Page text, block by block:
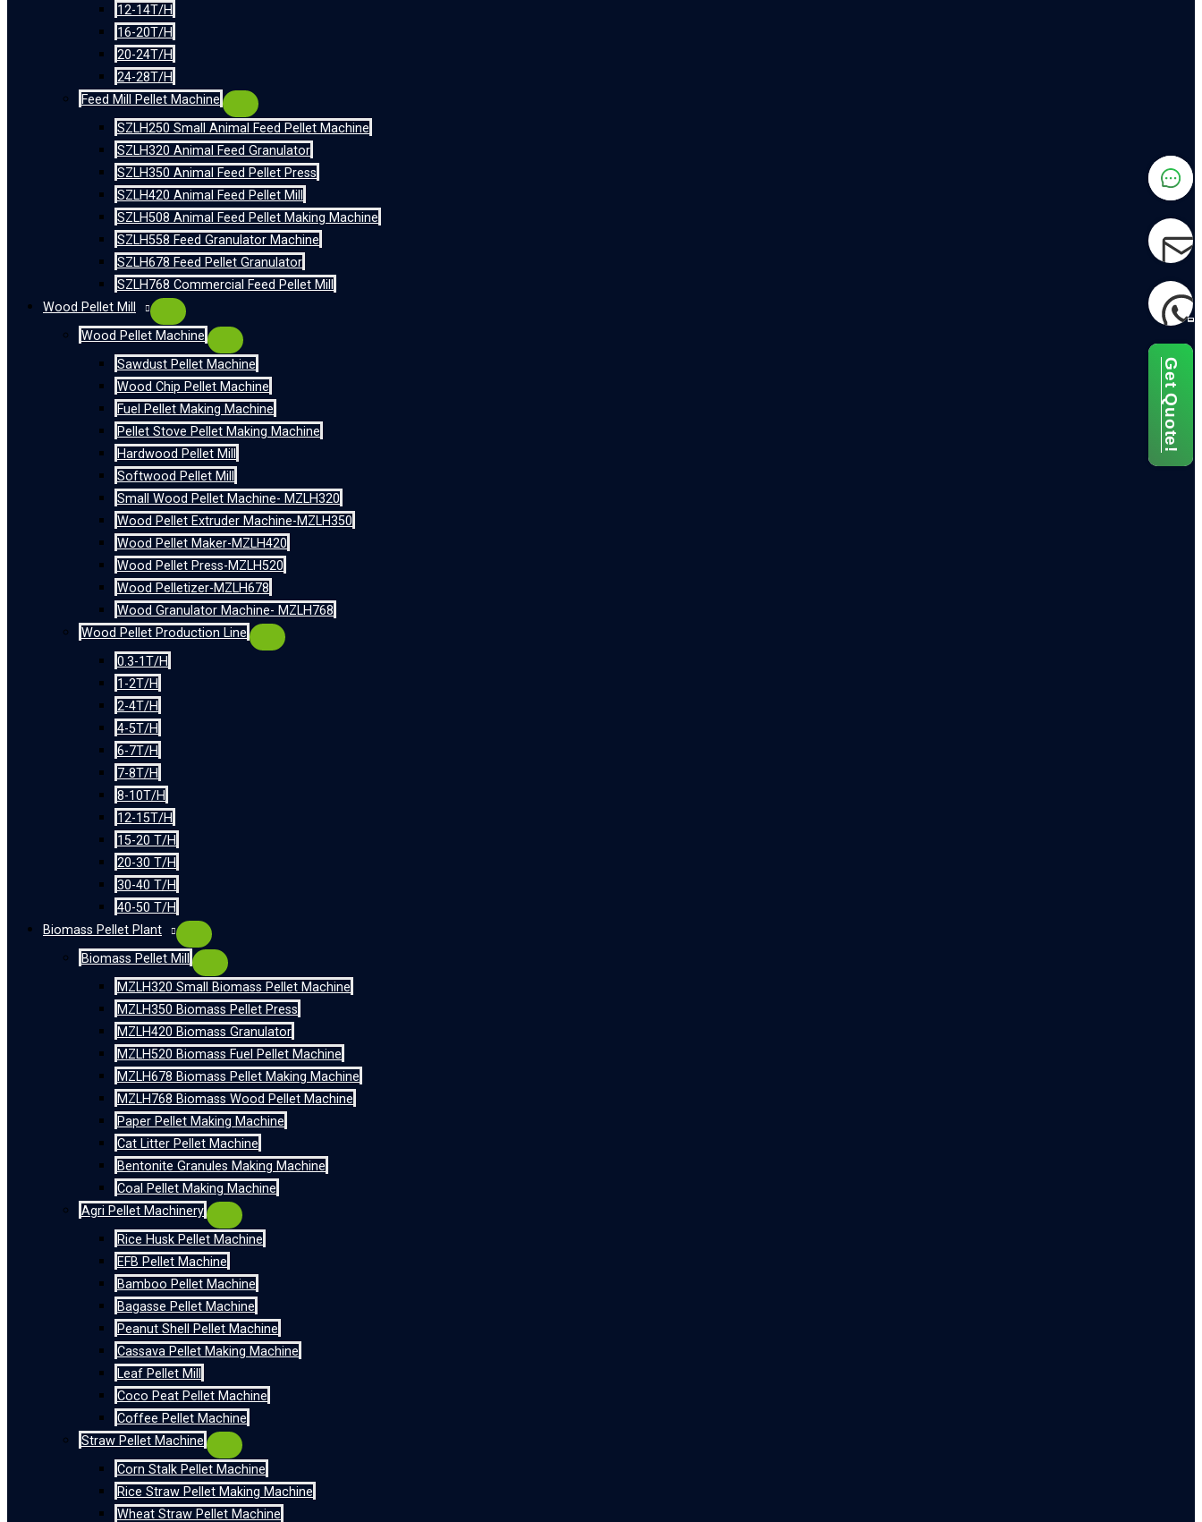
12-14T/H
16-20T/H
20-24T/H
24-28T/H
Feed Mill Pellet Machine
SZLH250 Small Animal Feed Pellet Machine
SZLH320 Animal Feed Granulator
SZLH350 Animal Feed Pellet Press
SZLH420 Animal Feed Pellet Mill
SZLH508 Animal Feed Pellet Making Machine
SZLH558 Feed Granulator Machine
SZLH678 Feed Pellet Granulator
SZLH768 Commercial Feed Pellet Mill
Wood Pellet Mill
Wood Pellet Machine
Sawdust Pellet Machine
Wood Chip Pellet Machine
Fuel Pellet Making Machine
Pellet Stove Pellet Making Machine
Hardwood Pellet Mill
Softwood Pellet Mill
Small Wood Pellet Machine- MZLH320
Wood Pellet Extruder Machine-MZLH350
Wood Pellet Maker-MZLH420
Wood Pellet Press-MZLH520
Wood Pelletizer-MZLH678
Wood Granulator Machine- MZLH768
Wood Pellet Production Line
0.3-1T/H
1-2T/H
2-4T/H
4-5T/H
6-7T/H
7-8T/H
8-10T/H
12-15T/H
15-20 T/H
20-30 T/H
30-40 T/H
40-50 T/H
Biomass Pellet Plant
Biomass Pellet Mill
MZLH320 Small Biomass Pellet Machine
MZLH350 Biomass Pellet Press
MZLH420 Biomass Granulator
MZLH520 Biomass Fuel Pellet Machine
MZLH678 Biomass Pellet Making Machine
MZLH768 Biomass Wood Pellet Machine
Paper Pellet Making Machine
Cat Litter Pellet Machine
Bentonite Granules Making Machine
Coal Pellet Making Machine
Agri Pellet Machinery
Rice Husk Pellet Machine
EFB Pellet Machine
Bamboo Pellet Machine
Bagasse Pellet Machine
Peanut Shell Pellet Machine
Cassava Pellet Making Machine
Leaf Pellet Mill
Coco Peat Pellet Machine
Coffee Pellet Machine
Straw Pellet Machine
Corn Stalk Pellet Machine
Rice Straw Pellet Making Machine
Wheat Straw Pellet Machine
Get Quote!